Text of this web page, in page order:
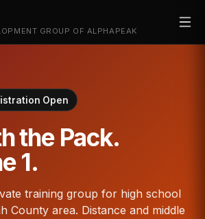
GROUP OF ALPHAPEAK
Open
the Pack.
1.
training group for high school
County area. Distance and middle